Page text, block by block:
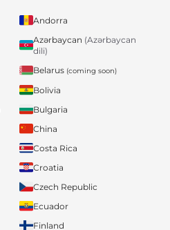
Andorra
Azərbaycan (Azərbaycan
dili)
Belarus (coming soon)
Bolivia
Bulgaria
China
Costa Rica
Croatia
Czech Republic
Ecuador
Finland